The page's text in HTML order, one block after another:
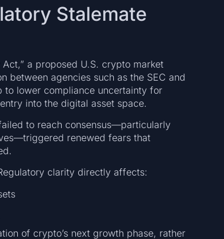
Stalemate
a proposed U.S. crypto market
between agencies such as the SEC and
to lower compliance uncertainty for
into the digital asset space.
to reach consensus—particularly
renewed fears that
clarity directly affects:
of crypto’s next growth phase, rather